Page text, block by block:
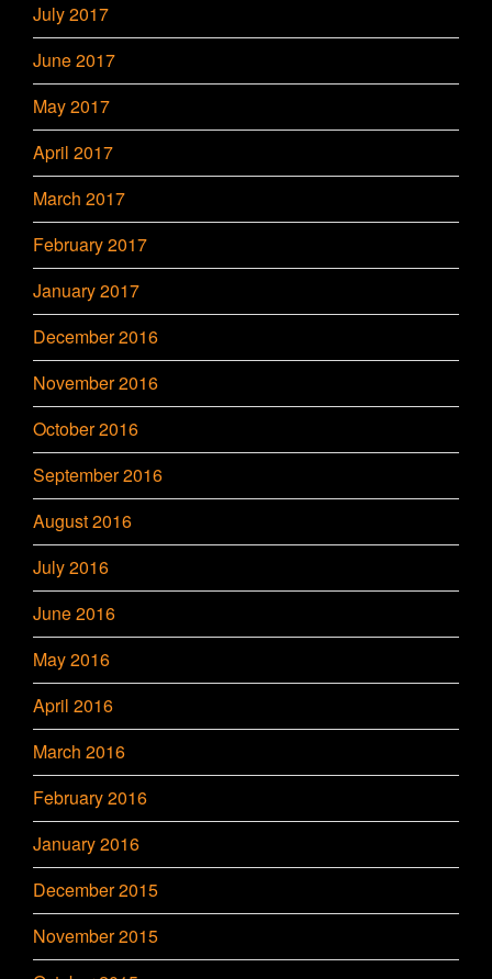
July 2017
June 2017
May 2017
April 2017
March 2017
February 2017
January 2017
December 2016
November 2016
October 2016
September 2016
August 2016
July 2016
June 2016
May 2016
April 2016
March 2016
February 2016
January 2016
December 2015
November 2015